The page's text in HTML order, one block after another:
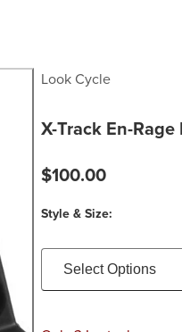
Look Cycle
X-Track En-Rage
$100.00
Style & Size:
Select Options